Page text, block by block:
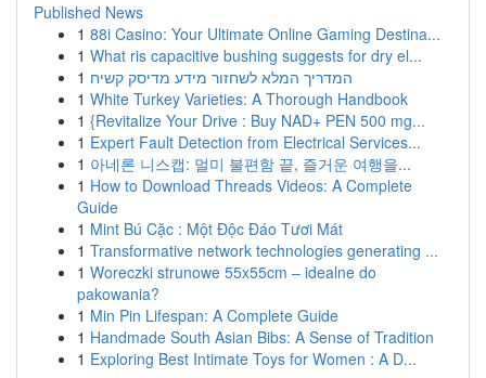
Published News
1 88i Casino: Your Ultimate Online Gaming Destina...
1 What ris capacitive bushing suggests for dry el...
1 המדריך המלא לשחזור מידע מדיסק קשיח
1 White Turkey Varieties: A Thorough Handbook
1 {Revitalize Your Drive : Buy NAD+ PEN 500 mg...
1 Expert Fault Detection from Electrical Services...
1 아네론 니스캡: 멀미 불편함 끝, 즐거운 여행을...
1 How to Download Threads Videos: A Complete
Guide
1 Mint Bú Cặc : Một Độc Đáo Tươi Mát
1 Transformative network technologies generating ...
1 Woreczki strunowe 55x55cm – idealne do
pakowania?
1 Min Pin Lifespan: A Complete Guide
1 Handmade South Asian Bibs: A Sense of Tradition
1 Exploring Best Intimate Toys for Women : A D...